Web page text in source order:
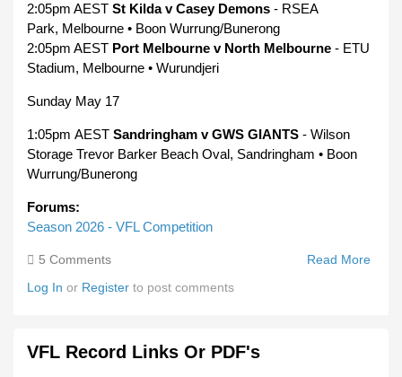
2:05pm AEST St Kilda v Casey Demons - RSEA
Park, Melbourne • Boon Wurrung/Bunerong
2:05pm AEST Port Melbourne v North Melbourne - ETU
Stadium, Melbourne • Wurundjeri
Sunday May 17
1:05pm AEST Sandringham v GWS GIANTS - Wilson
Storage Trevor Barker Beach Oval, Sandringham • Boon
Wurrung/Bunerong
Forums:
Season 2026 - VFL Competition
Read More
5 Comments
Log In or Register to post comments
VFL Record Links Or PDF's